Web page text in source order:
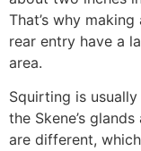
That’s why
rear entry have a
area.
Squirting is
the Skene’s
are different,